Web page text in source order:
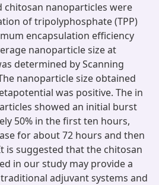
chitosan nanoparticles were
of tripolyphosphate (TPP)
encapsulation efficiency
nanoparticle size at
determined by Scanning
nanoparticle size obtained
was positive. The in
showed an initial burst
50% in the first ten hours,
for about 72 hours and then
is suggested that the chitosan
in our study may provide a
adjuvant systems and